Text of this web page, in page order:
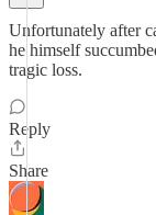
Unfortunately after
he himself
tragic loss.
Reply
Share